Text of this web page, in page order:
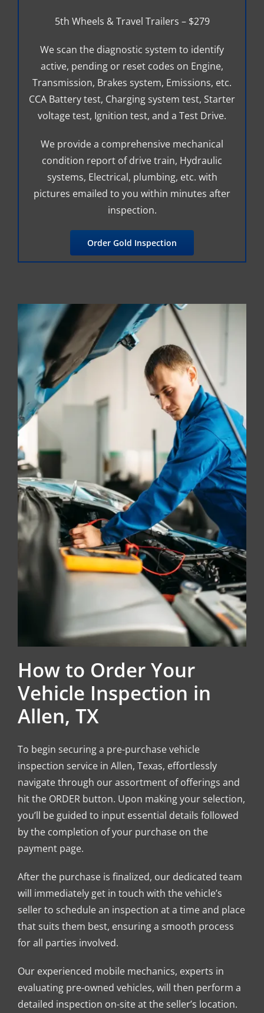
5th Wheels & Travel Trailers – $279
We scan the diagnostic system to identify
active, pending or reset codes on Engine,
Transmission, Brakes system, Emissions, etc.
CCA Battery test, Charging system test, Starter
voltage test, Ignition test, and a Test Drive.
We provide a comprehensive mechanical
condition report of drive train, Hydraulic
systems, Electrical, plumbing, etc. with
pictures emailed to you within minutes after
inspection.
Order Gold Inspection
How to Order Your
Vehicle Inspection in
Allen, TX
To begin securing a pre-purchase vehicle
inspection service in Allen, Texas, effortlessly
navigate through our assortment of offerings and
hit the ORDER button. Upon making your selection,
you’ll be guided to input essential details followed
by the completion of your purchase on the
payment page.
After the purchase is finalized, our dedicated team
will immediately get in touch with the vehicle’s
seller to schedule an inspection at a time and place
that suits them best, ensuring a smooth process
for all parties involved.
Our experienced mobile mechanics, experts in
evaluating pre-owned vehicles, will then perform a
detailed inspection on-site at the seller’s location.